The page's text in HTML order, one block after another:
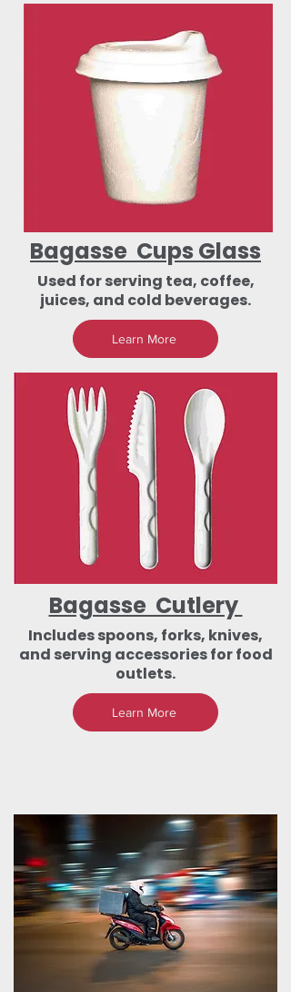
Bagasse Cups Glass
Used for serving tea, coffee,
juices, and cold beverages.
Learn More
Bagasse Cutlery
Includes spoons, forks, knives,
and serving accessories for food
outlets.
Learn More